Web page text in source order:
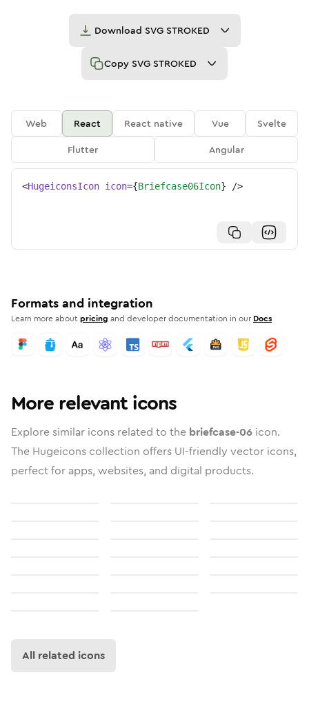
Download SVG STROKED
Copy SVG STROKED
Web React React native Vue
Svelte
Flutter
Angular
<HugeiconsIcon icon={Briefcase06Icon} />
Formats and integration
Learn more aboutpricing and developer documentation in our Docs
More relevant icons
Explore similar icons related to the briefcase-06 icon.
The Hugeicons collection offers UI-friendly vector icons,
perfect for apps, websites, and digital products.
All related icons